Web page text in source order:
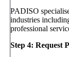
PADISO
industries
professional
Step 4: Request